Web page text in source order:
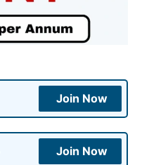
Join Now
Join Now